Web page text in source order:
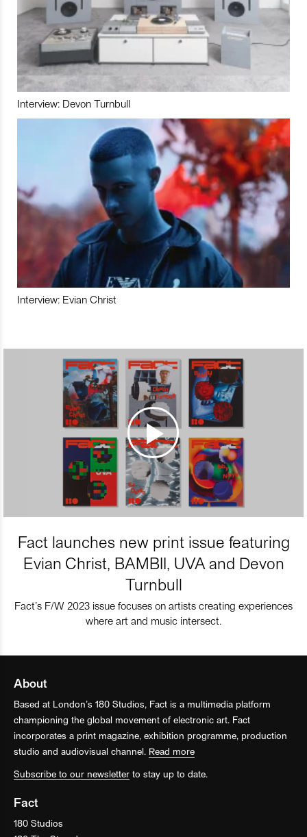
Interview: Devon Turnbull
Interview: Evian Christ
Fact launches new print issue featuring
Evian Christ, BAMBII, UVA and Devon
Turnbull
Fact’s F/W 2023 issue focuses on artists creating experiences
where art and music intersect.
About
Based at London’s 180 Studios, Fact is a multimedia platform
championing the global movement of electronic art. Fact
incorporates a print magazine, exhibition programme, production
studio and audiovisual channel. Read more
Subscribe to our newsletter to stay up to date.
Fact
180 Studios